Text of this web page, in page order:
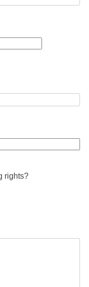
rights?